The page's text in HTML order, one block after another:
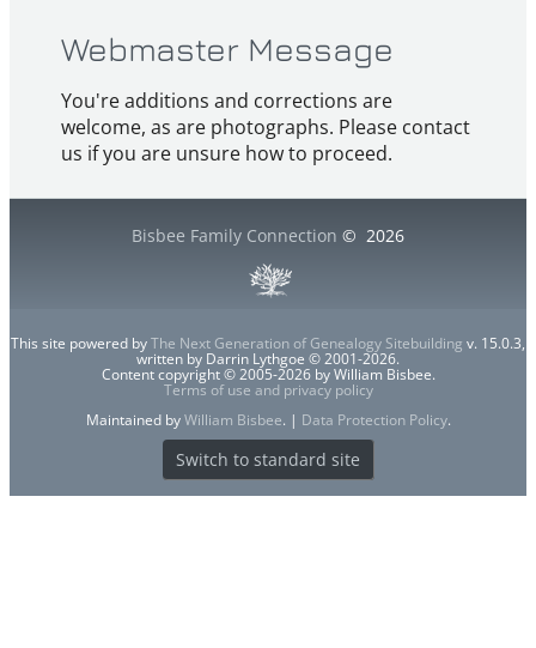
Webmaster Message
You're additions and corrections are
welcome, as are photographs. Please contact
us if you are unsure how to proceed.
Bisbee Family Connection © 2026
This site powered byThe Next Generation of Genealogy Sitebuilding v. 15.0.3,
written by Darrin Lythgoe © 2001-2026.
Content copyright © 2005-2026 by William Bisbee.
Terms of use and privacy policy
Maintained byWilliam Bisbee. | Data Protection Policy.
Switch to standard site